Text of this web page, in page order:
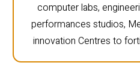
computer labs,
performances studios,
innovation Centres to